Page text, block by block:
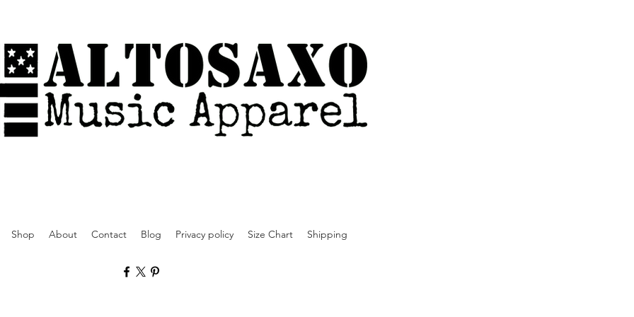
Shop About Contact Blog Privacy policy Size Chart Shipping